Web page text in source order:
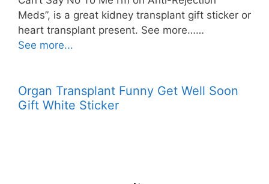
Meds”, is a great kidney transplant gift sticker or
heart transplant present. See more……
See more...
Organ Transplant Funny Get Well Soon
Gift White Sticker